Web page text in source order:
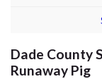
Dade County
Runaway Pig